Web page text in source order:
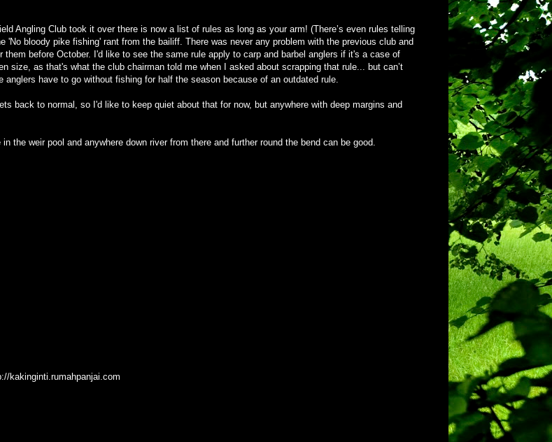
Angling Club took it over there is now a list of rules as long as your arm! (There’s even rules telling
bloody pike fishing' rant from the bailiff. There was never any problem with the previous club and
before October. I'd like to see the same rule apply to carp and barbel anglers if it's a case of
size, as that's what the club chairman told me when I asked about scrapping that rule... but can’t
have to go without fishing for half the season because of an outdated rule.
back to normal, so I'd like to keep quiet about that for now, but anywhere with deep margins and
the weir pool and anywhere down river from there and further round the bend can be good.
kakinginti.rumahpanjai.com